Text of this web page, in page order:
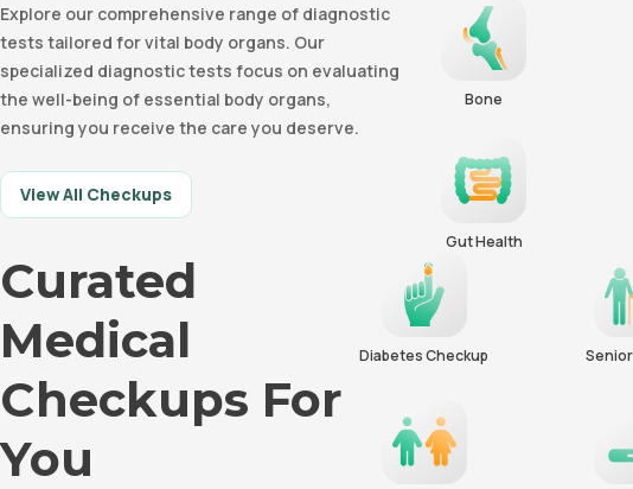
Explore our comprehensive range of diagnostic
tests tailored for vital body organs. Our
specialized diagnostic tests focus on evaluating
the well-being of essential body organs,
ensuring you receive the care you deserve.
View All Checkups
Bone
Gut Health
Curated
Medical
Checkups For
You
Diabetes Checkup